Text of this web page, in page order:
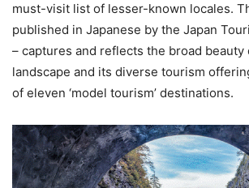
must-visit list of lesser-known locales.
published in Japanese by the Japan
– captures and reflects the broad beauty
landscape and its diverse tourism
of eleven ‘model tourism’ destinations.